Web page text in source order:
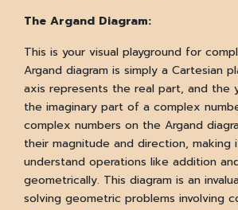
The Argand Diagram:
This is your visual playground for
Argand diagram is simply a Cartesian
axis represents the real part, and the
the imaginary part of a complex
complex numbers on the Argand
their magnitude and direction, making
understand operations like addition
geometrically. This diagram is an
solving geometric problems involving